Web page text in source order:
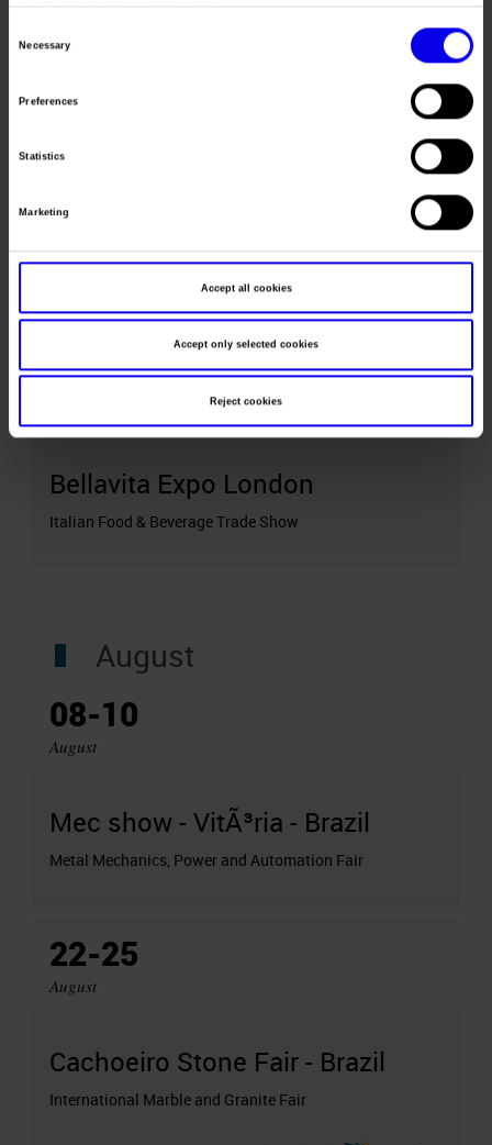
Necessary
Preferences
Statistics
Marketing
Accept all cookies
Accept only selected cookies
Reject cookies
20-23
Bellavita Expo Chicago
June
21-22
Bellavita Expo London
Italian Food & Beverage Trade Show
August
08-10
August
Mec show - VitÃ³ria - Brazil
Metal Mechanics, Power and Automation Fair
22-25
August
Cachoeiro Stone Fair - Brazil
International Marble and Granite Fair